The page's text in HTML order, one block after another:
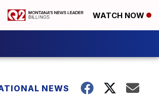
WATCH NOW
NEWS